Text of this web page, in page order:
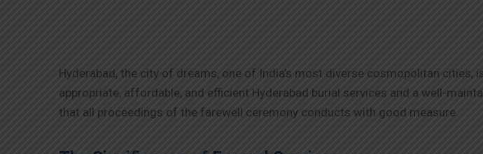
Hyderabad, the city of dreams, one of India’s most diverse cosmopolitan
appropriate, affordable, and efficient Hyderabad burial services and a well-
that all proceedings of the farewell ceremony conducts with good measure.